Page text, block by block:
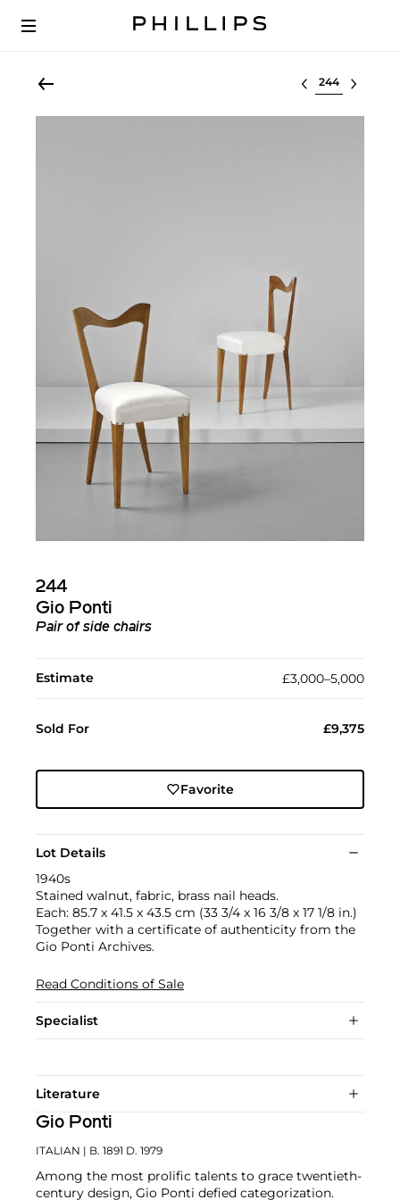
Select lot
244
Gio Ponti
Pair of side chairs
Estimate £3,000–5,000
Sold For £9,375
Favorite
Lot Details
1940s
Stained walnut, fabric, brass nail heads.
Each: 85.7 x 41.5 x 43.5 cm (33 3/4 x 16 3/8 x 17 1/8 in.)
Together with a certificate of authenticity from the
Gio Ponti Archives.
Read Conditions of Sale
Specialist
Literature
Gio Ponti
ITALIAN | B. 1891 D. 1979
Among the most prolific talents to grace twentieth-
century design, Gio Ponti defied categorization.